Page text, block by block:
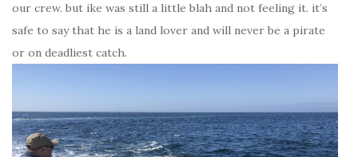
our crew. but ike was still a little blah and not feeling it. it’s
safe to say that he is a land lover and will never be a pirate
or on deadliest catch.